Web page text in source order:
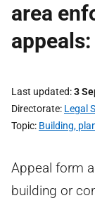
area
Last updated 3
Directorate Legal
Topic Building,
Appeal form
building or